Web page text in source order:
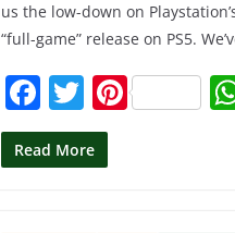
us the low-down on
“full-game” release on PS5.
F
a
c
T
w
itt
Pi
Read More